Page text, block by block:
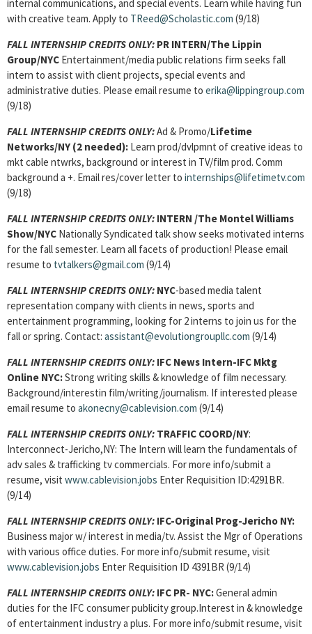
internal communications, and special events. Learn while having fun
with creative team. Apply to TReed@Scholastic.com (9/18)
FALL INTERNSHIP CREDITS ONLY: PR INTERN/The Lippin
Group/NYC Entertainment/media public relations firm seeks fall
intern to assist with client projects, special events and
administrative duties. Please email resume to erika@lippingroup.com
(9/18)
FALL INTERNSHIP CREDITS ONLY:Ad & Promo/Lifetime
Networks/NY (2 needed): Learn prod/dvlpmnt of creative ideas to
mkt cable ntwrks, background or interest in TV/film prod. Comm
background a +. Email res/cover letter to internships@lifetimetv.com
(9/18)
FALL INTERNSHIP CREDITS ONLY: INTERN /The Montel Williams
Show/NYC Nationally Syndicated talk show seeks motivated interns
for the fall semester. Learn all facets of production! Please email
resume to tvtalkers@gmail.com (9/14)
FALL INTERNSHIP CREDITS ONLY: NYC-based media talent
representation company with clients in news, sports and
entertainment programming, looking for 2 interns to join us for the
fall or spring. Contact: assistant@evolutiongroupllc.com (9/14)
FALL INTERNSHIP CREDITS ONLY: IFC News Intern-IFC Mktg
Online NYC:Strong writing skills & knowledge of film necessary.
Background/interestin film/writing/journalism. If interested please
email resume to akonecny@cablevision.com (9/14)
FALL INTERNSHIP CREDITS ONLY: TRAFFIC COORD/NY:
Interconnect-Jericho,NY: The Intern will learn the fundamentals of
adv sales & trafficking tv commercials. For more info/submit a
resume, visit www.cablevision.jobs Enter Requisition ID:4291BR.
(9/14)
FALL INTERNSHIP CREDITS ONLY: IFC-Original Prog-Jericho NY:
Business major w/ interest in media/tv. Assist the Mgr of Operations
with various office duties. For more info/submit resume, visit
www.cablevision.jobs Enter Requisition ID 4391BR (9/14)
FALL INTERNSHIP CREDITS ONLY: IFC PR- NYC:General admin
duties for the IFC consumer publicity group.Interest in & knowledge
of entertainment industry a plus. For more info/submit resume, visit